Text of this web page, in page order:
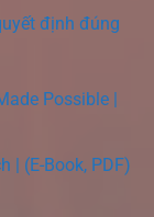
định đúng
Possible |
| (E-Book, PDF)